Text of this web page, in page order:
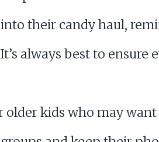
their candy haul,
always best to ensure
older kids who may